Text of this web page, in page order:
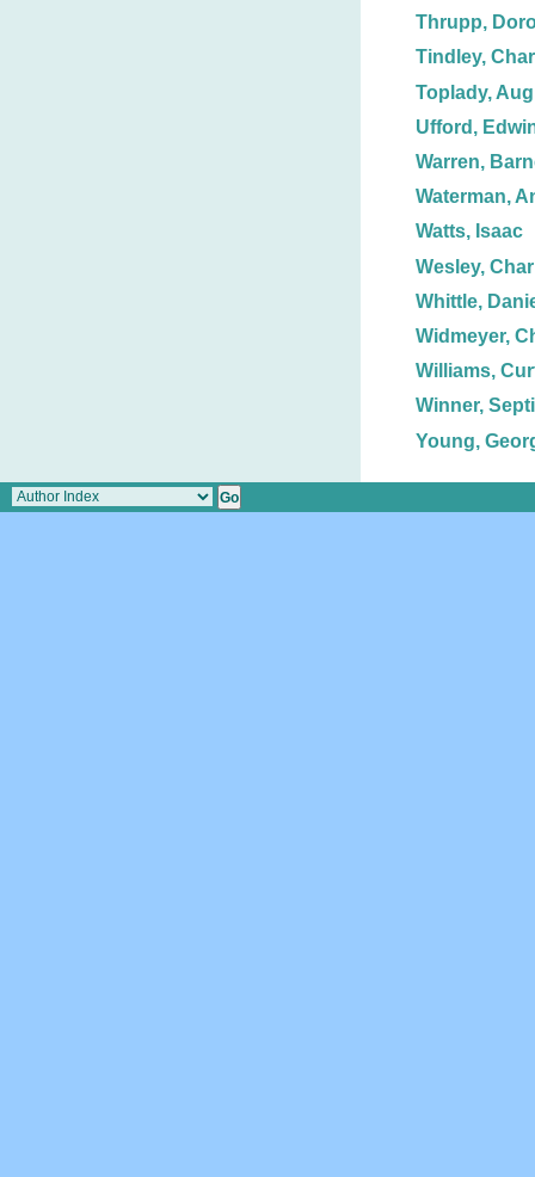
Thrupp,
Tindley,
Toplady,
Ufford,
Warren,
Waterman,
Watts, Isaac
Wesley,
Whittle,
Widmeyer,
Williams,
Winner,
Young,